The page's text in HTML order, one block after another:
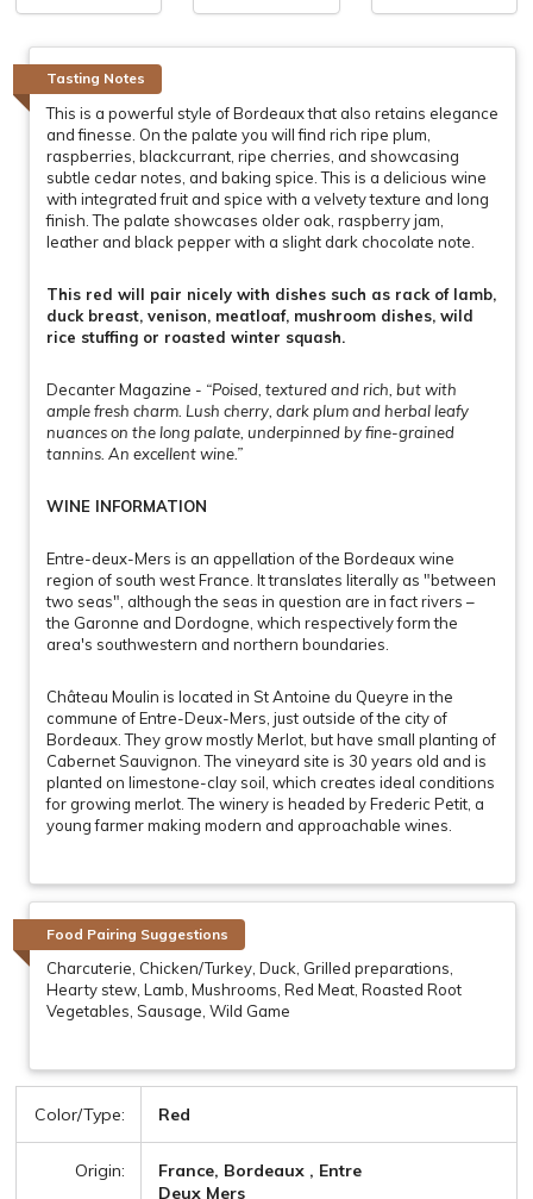
Tasting Notes
This is a powerful style of Bordeaux that also retains elegance
and finesse. On the palate you will find rich ripe plum,
raspberries, blackcurrant, ripe cherries, and showcasing
subtle cedar notes, and baking spice. This is a delicious wine
with integrated fruit and spice with a velvety texture and long
finish. The palate showcases older oak, raspberry jam,
leather and black pepper with a slight dark chocolate note.
This red will pair nicely with dishes such as rack of lamb,
duck breast, venison, meatloaf, mushroom dishes, wild
rice stuffing or roasted winter squash.
Decanter Magazine - “Poised, textured and rich, but with
ample fresh charm. Lush cherry, dark plum and herbal leafy
nuances on the long palate, underpinned by fine-grained
tannins. An excellent wine.”
WINE INFORMATION
Entre-deux-Mers is an appellation of the Bordeaux wine
region of south west France. It translates literally as "between
two seas", although the seas in question are in fact rivers –
the Garonne and Dordogne, which respectively form the
area's southwestern and northern boundaries.
Château Moulin is located in St Antoine du Queyre in the
commune of Entre-Deux-Mers, just outside of the city of
Bordeaux. They grow mostly Merlot, but have small planting of
Cabernet Sauvignon. The vineyard site is 30 years old and is
planted on limestone-clay soil, which creates ideal conditions
for growing merlot. The winery is headed by Frederic Petit, a
young farmer making modern and approachable wines.
Food Pairing Suggestions
Charcuterie, Chicken/Turkey, Duck, Grilled preparations,
Hearty stew, Lamb, Mushrooms, Red Meat, Roasted Root
Vegetables, Sausage, Wild Game
Color/Type: Red
Origin:
France, Bordeaux , Entre
Deux Mers